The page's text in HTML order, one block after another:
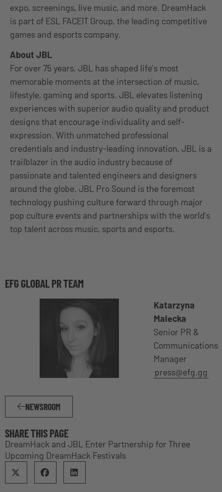
expo, screenings, live music, and more. DreamHack
is part of ESL FACEIT Group, the leading competitive
games and esports company.
About JBL
For over 75 years, JBL has shaped life’s most
memorable moments at the intersection of music,
lifestyle, gaming and sports. JBL elevates listening
experiences with superior audio quality and product
designs that encourage individuality and self-
expression. With unmatched professional
credentials and industry-leading innovation, JBL is a
trailblazer in the audio industry because of
passionate and talented engineers and designers
around the globe. JBL Pro Sound is the foremost
technology pushing culture forward through major
pop culture events and partnerships with the world’s
top talent across music, sports and esports.
EFG GLOBAL PR TEAM
Katarzyna
Malecka
Senior PR &
Communications
Manager
press@efg.gg
NEWSROOM
SHARE THIS PAGE
DreamHack and JBL Enter Partnership for Three
Upcoming DreamHack Festivals